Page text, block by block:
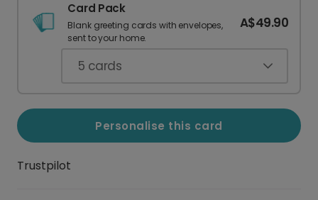
Card Pack
Blank greeting cards with envelopes,
sent to your home.
A$49.90
5 cards
Personalise this card
Trustpilot